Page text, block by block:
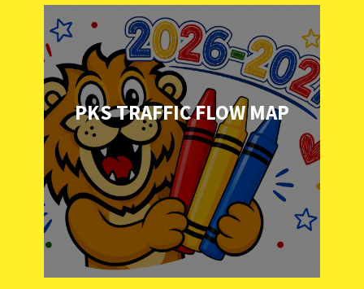
PKS TRAFFIC FLOW MAP